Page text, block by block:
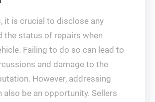
it is crucial to disclose any
the status of repairs when
Failing to do so can lead to
and damage to the
However, addressing
also be an opportunity. Sellers